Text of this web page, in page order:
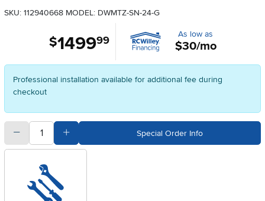
SKU: 112940668 MODEL: DWMTZ-SN-24-G
$1499.99 As low as
$30/mo
Professional installation available for additional fee during
checkout
quantitySubtract Quantity ValueAdd Quantity ValueSpecial Order Info